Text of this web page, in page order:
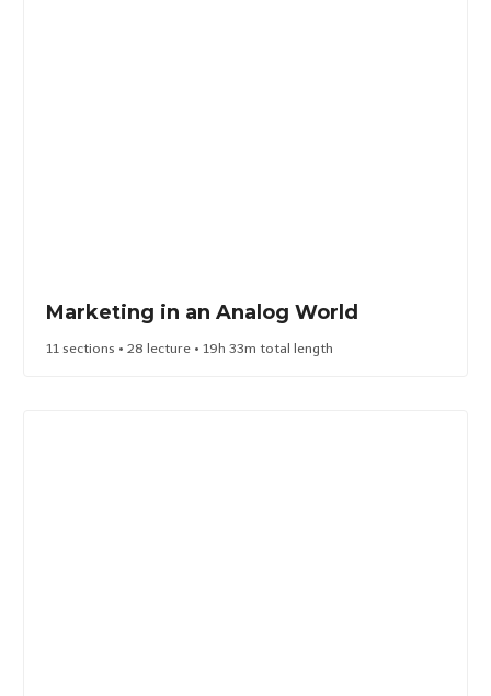
Marketing in an Analog World​
11 sections • 28 lecture • 19h 33m total length